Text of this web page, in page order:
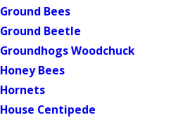
Ground Bees
Ground Beetle
Groundhogs Woodchuck
Honey Bees
Hornets
House Centipede